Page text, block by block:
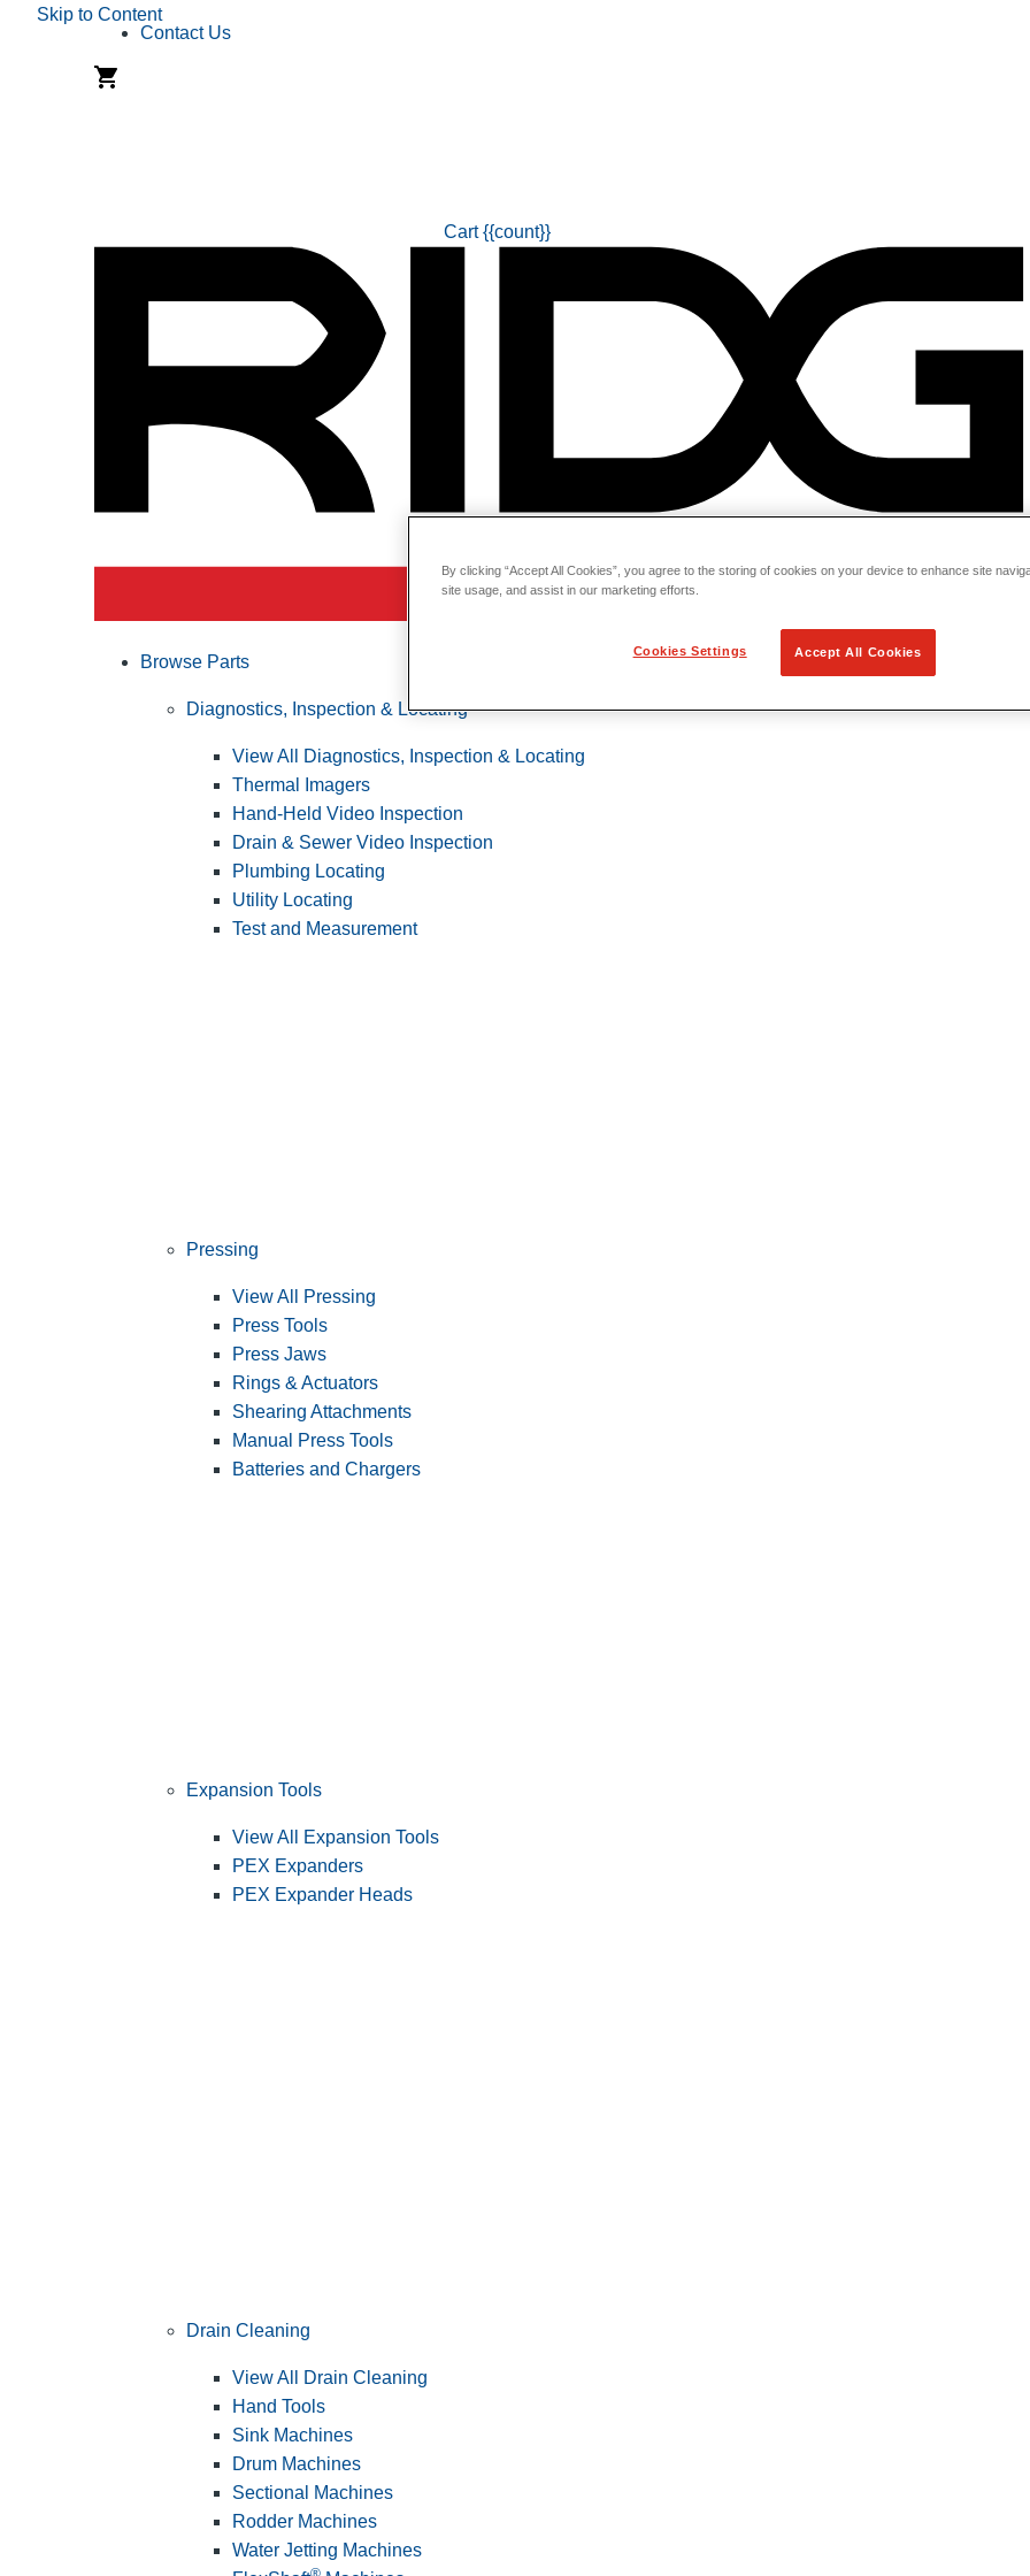
Skip to Content
Contact Us
Cart {{count}}
Browse Parts
Diagnostics, Inspection & Locating
View All Diagnostics, Inspection & Locating
Thermal Imagers
Hand-Held Video Inspection
Drain & Sewer Video Inspection
Plumbing Locating
Utility Locating
Test and Measurement
Pressing
View All Pressing
Press Tools
Press Jaws
Rings & Actuators
Shearing Attachments
Manual Press Tools
Batteries and Chargers
Expansion Tools
View All Expansion Tools
PEX Expanders
PEX Expander Heads
Drain Cleaning
View All Drain Cleaning
Hand Tools
Sink Machines
Drum Machines
Sectional Machines
Rodder Machines
Water Jetting Machines
By clicking “Accept All Cookies”, you agree to the storing of cookies on your device to enhance site
site usage, and assist in our marketing efforts.
Accept All Cookies
Cookies Settings